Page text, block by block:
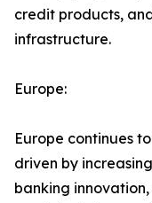
credit products,
infrastructure.
Europe:
Europe continues
driven by
banking